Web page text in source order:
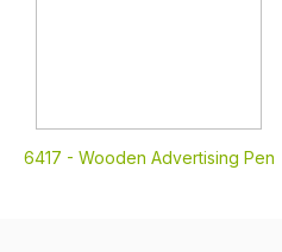
6417 - Wooden Advertising Pen